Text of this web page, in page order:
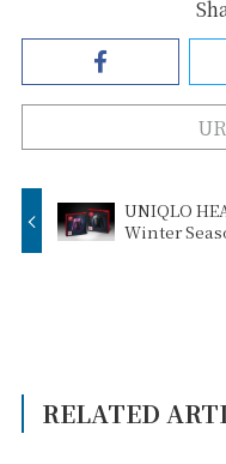
UNIQLO
Winter
RELATED